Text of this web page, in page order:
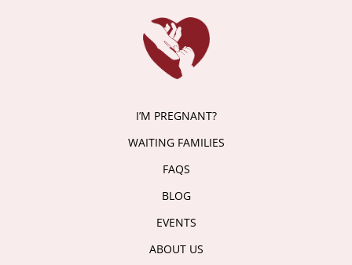
WAITING FAMILIES
FAQS
BLOG
EVENTS
ABOUT US
DONATE